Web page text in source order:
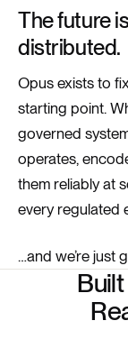
The future
distributed.
Opus exists to
starting point.
governed
operates,
them reliably at
every regulated
…and we’re just